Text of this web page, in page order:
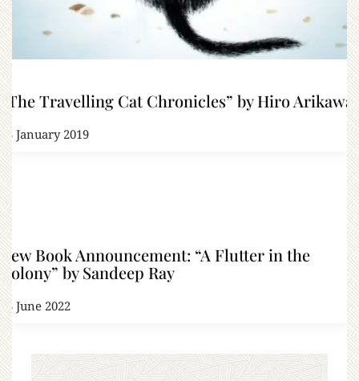
“The Travelling Cat Chronicles” by Hiro Arikawa
23 January 2019
New Book Announcement: “A Flutter in the
Colony” by Sandeep Ray
13 June 2022